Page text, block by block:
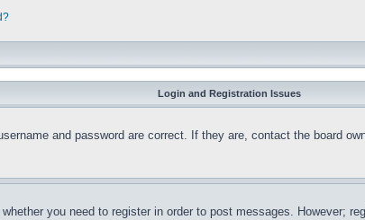
Login and Registration Issues
and password are correct. If they are, contact the board
you need to register in order to post messages. However;